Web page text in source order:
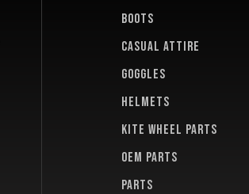
BOOTS
CASUAL ATTIRE
GOGGLES
HELMETS
KITE WHEEL PARTS
OEM PARTS
PARTS